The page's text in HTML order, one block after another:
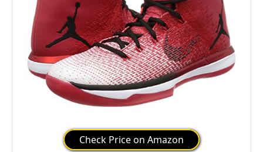
Check Price on Amazon